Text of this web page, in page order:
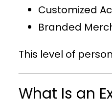
Customized
Branded
This level of
What Is an